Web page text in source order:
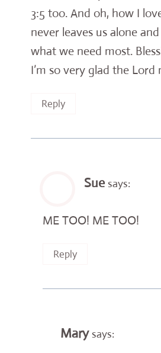
3:5 too. And oh, how I
never leaves us alone
what we need most.
I’m so very glad the Lord
Reply
Sue says:
ME TOO! ME TOO!
Reply
Mary says: